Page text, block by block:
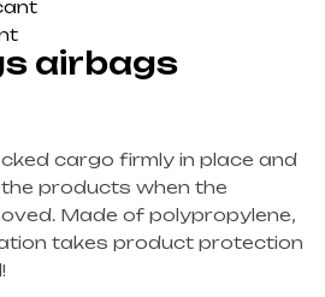
airbags
cargo firmly in place and
products when the
Made of polypropylene,
takes product protection